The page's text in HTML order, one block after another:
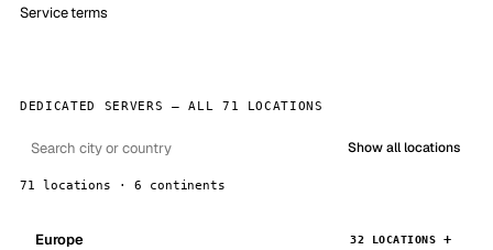
Service terms
DEDICATED SERVERS — ALL 71 LOCATIONS
Show all locations
71 locations · 6 continents
Europe 32 LOCATIONS